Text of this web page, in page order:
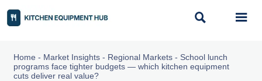
 
Home - Market Insights- Regional Markets- School lunch
programs face tighter budgets — which kitchen equipment
cuts deliver real value?